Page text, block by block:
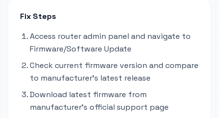
Fix Steps
Access router admin panel and navigate to
Firmware/Software Update
Check current firmware version and compare
to manufacturer's latest release
Download latest firmware from
manufacturer's official support page